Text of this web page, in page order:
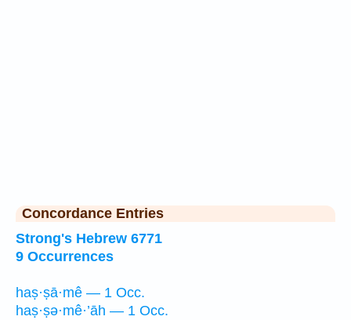
Concordance Entries
Strong's Hebrew 6771
9 Occurrences
haṣ·ṣā·mê — 1 Occ.
haṣ·ṣə·mê·’āh — 1 Occ.